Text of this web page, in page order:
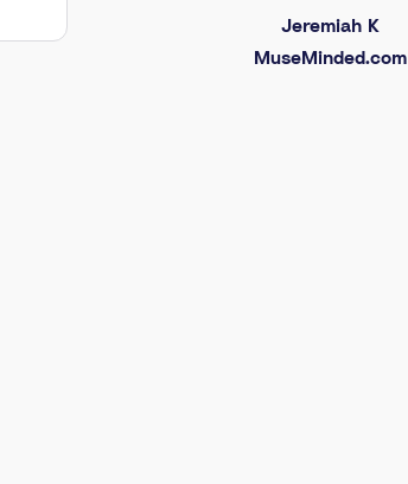
Jeremiah K
MuseMinded.com